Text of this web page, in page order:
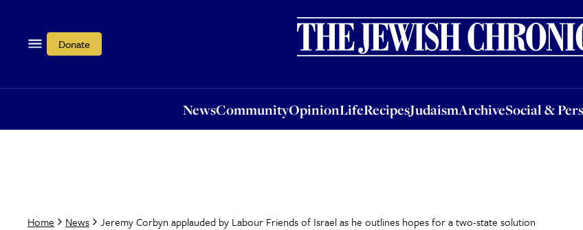
Donate
NewsCommunityOpinionLifeRecipesJudaismArchiveSocial &
OpinionLifeRecipesJudaismArchiveSocial & PersonalJobs
Home News Jeremy Corbyn applauded by Labour Friends of Israel as he outlines hopes for a two-state solution